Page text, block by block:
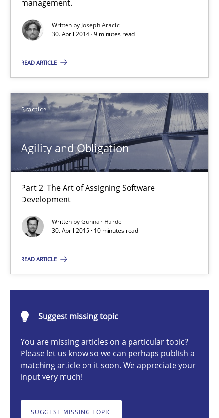
management.
Written by Joseph Aracic
30. April 2014 · 9 minutes read
READ ARTICLE
Practice
Agility and Obligation
Part 2: The Art of Assigning Software
Development
Written byGunnar Harde
30. April 2015 · 10 minutes read
READ ARTICLE
Suggest missing topic
You are missing articles on a particular topic?
Please let us know so we can perhaps publish a
matching article on it soon. We appreciate your
input very much!
SUGGEST MISSING TOPIC
Delegation of requirement verification. A key technique for
Methods Practice
Joseph Aracic
30.04.2014
Agility and Obligation
Part 2: The Art of Assigning Software Development
Practice
Gunnar Harde
30.04.2015
10 minutes
Introduction and Concepts